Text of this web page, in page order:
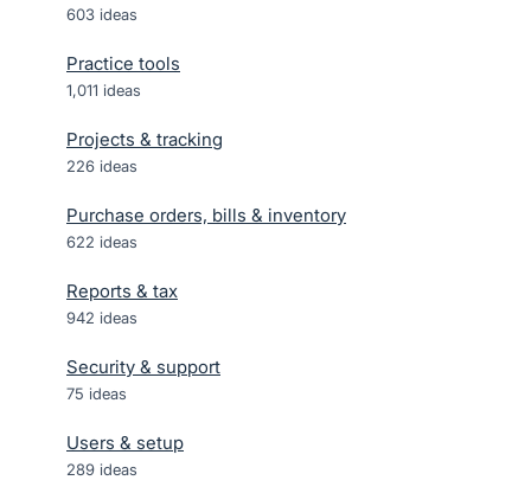
603 ideas
Practice tools
1,011 ideas
Projects & tracking
226 ideas
Purchase orders, bills & inventory
622 ideas
Reports & tax
942 ideas
Security & support
75 ideas
Users & setup
289 ideas